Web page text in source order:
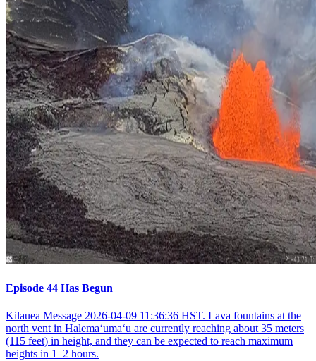
Episode 44 Has Begun
Kilauea Message 2026-04-09 11:36:36 HST. Lava fountains at the
north vent in Halemaʻumaʻu are currently reaching about 35 meters
(115 feet) in height, and they can be expected to reach maximum
heights in 1–2 hours.